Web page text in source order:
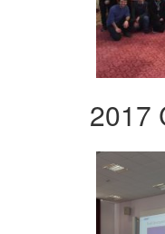
2017